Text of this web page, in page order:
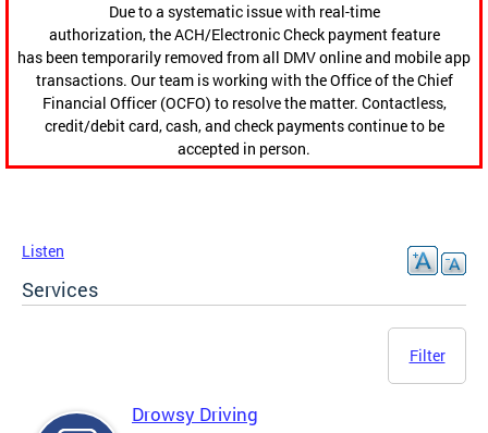
Due to a systematic issue with real-time
authorization, the ACH/Electronic Check payment feature
has been temporarily removed from all DMV online and mobile app
transactions. Our team is working with the Office of the Chief
Financial Officer (OCFO) to resolve the matter. Contactless,
credit/debit card, cash, and check payments continue to be
accepted in person.
Listen
Services
Filter
Drowsy Driving